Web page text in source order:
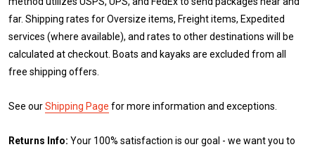
far. Shipping rates for Oversize items, Freight items, Expedited
services (where available), and rates to other destinations will be
calculated at checkout. Boats and kayaks are excluded from all
free shipping offers.
See ourShipping Page for more information and exceptions.
Returns Info: Your 100% satisfaction is our goal - we want you to